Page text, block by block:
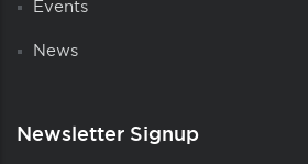
Events
News
Newsletter Signup